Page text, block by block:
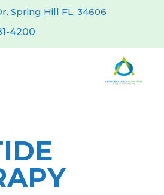
Spring Hill FL, 34606
4200